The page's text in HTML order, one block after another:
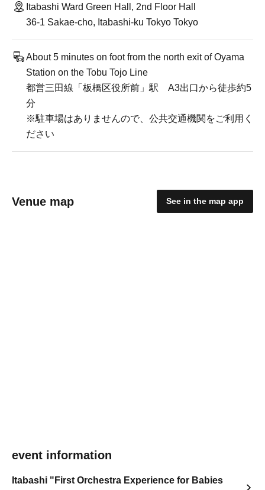
Itabashi Ward Green Hall, 2nd Floor Hall
36-1 Sakae-cho, Itabashi-ku Tokyo Tokyo
About 5 minutes on foot from the north exit of Oyama
Station on the Tobu Tojo Line
都営三田線「板橋区役所前」駅 A3出口から徒歩約5
分
※駐車場はありませんので、公共交通機関をご利用く
ださい
Venue map See in the map app
event information
Itabashi "First Orchestra Experience for Babies